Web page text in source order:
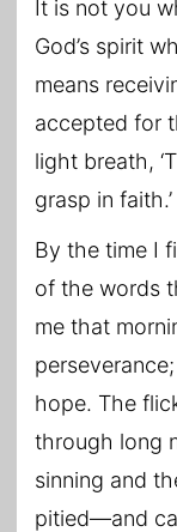
It is not you
God’s spirit
means
accepted for
light breath,
grasp in faith.’
By the time I
of the words
me that
hope. The
through long
sinning and
pitied—and